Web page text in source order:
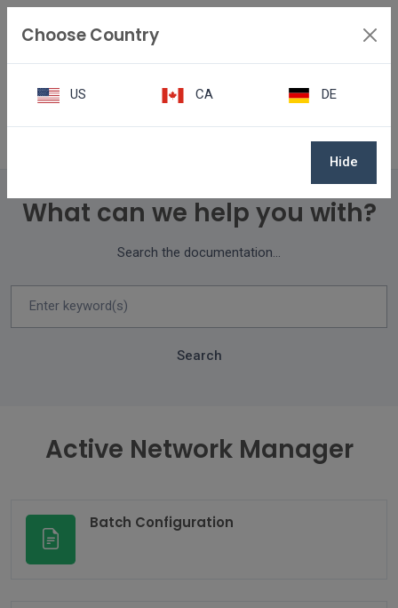
What can we help you with?
Search the documentation...
Search
Active Network Manager
Batch Configuration
Choose Country
US CA DE
Hide